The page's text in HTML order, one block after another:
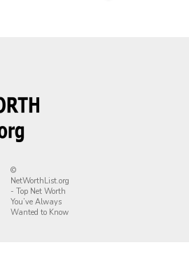
©
NetWorthList.org
- Top Net Worth
You’ve Always
Wanted to Know